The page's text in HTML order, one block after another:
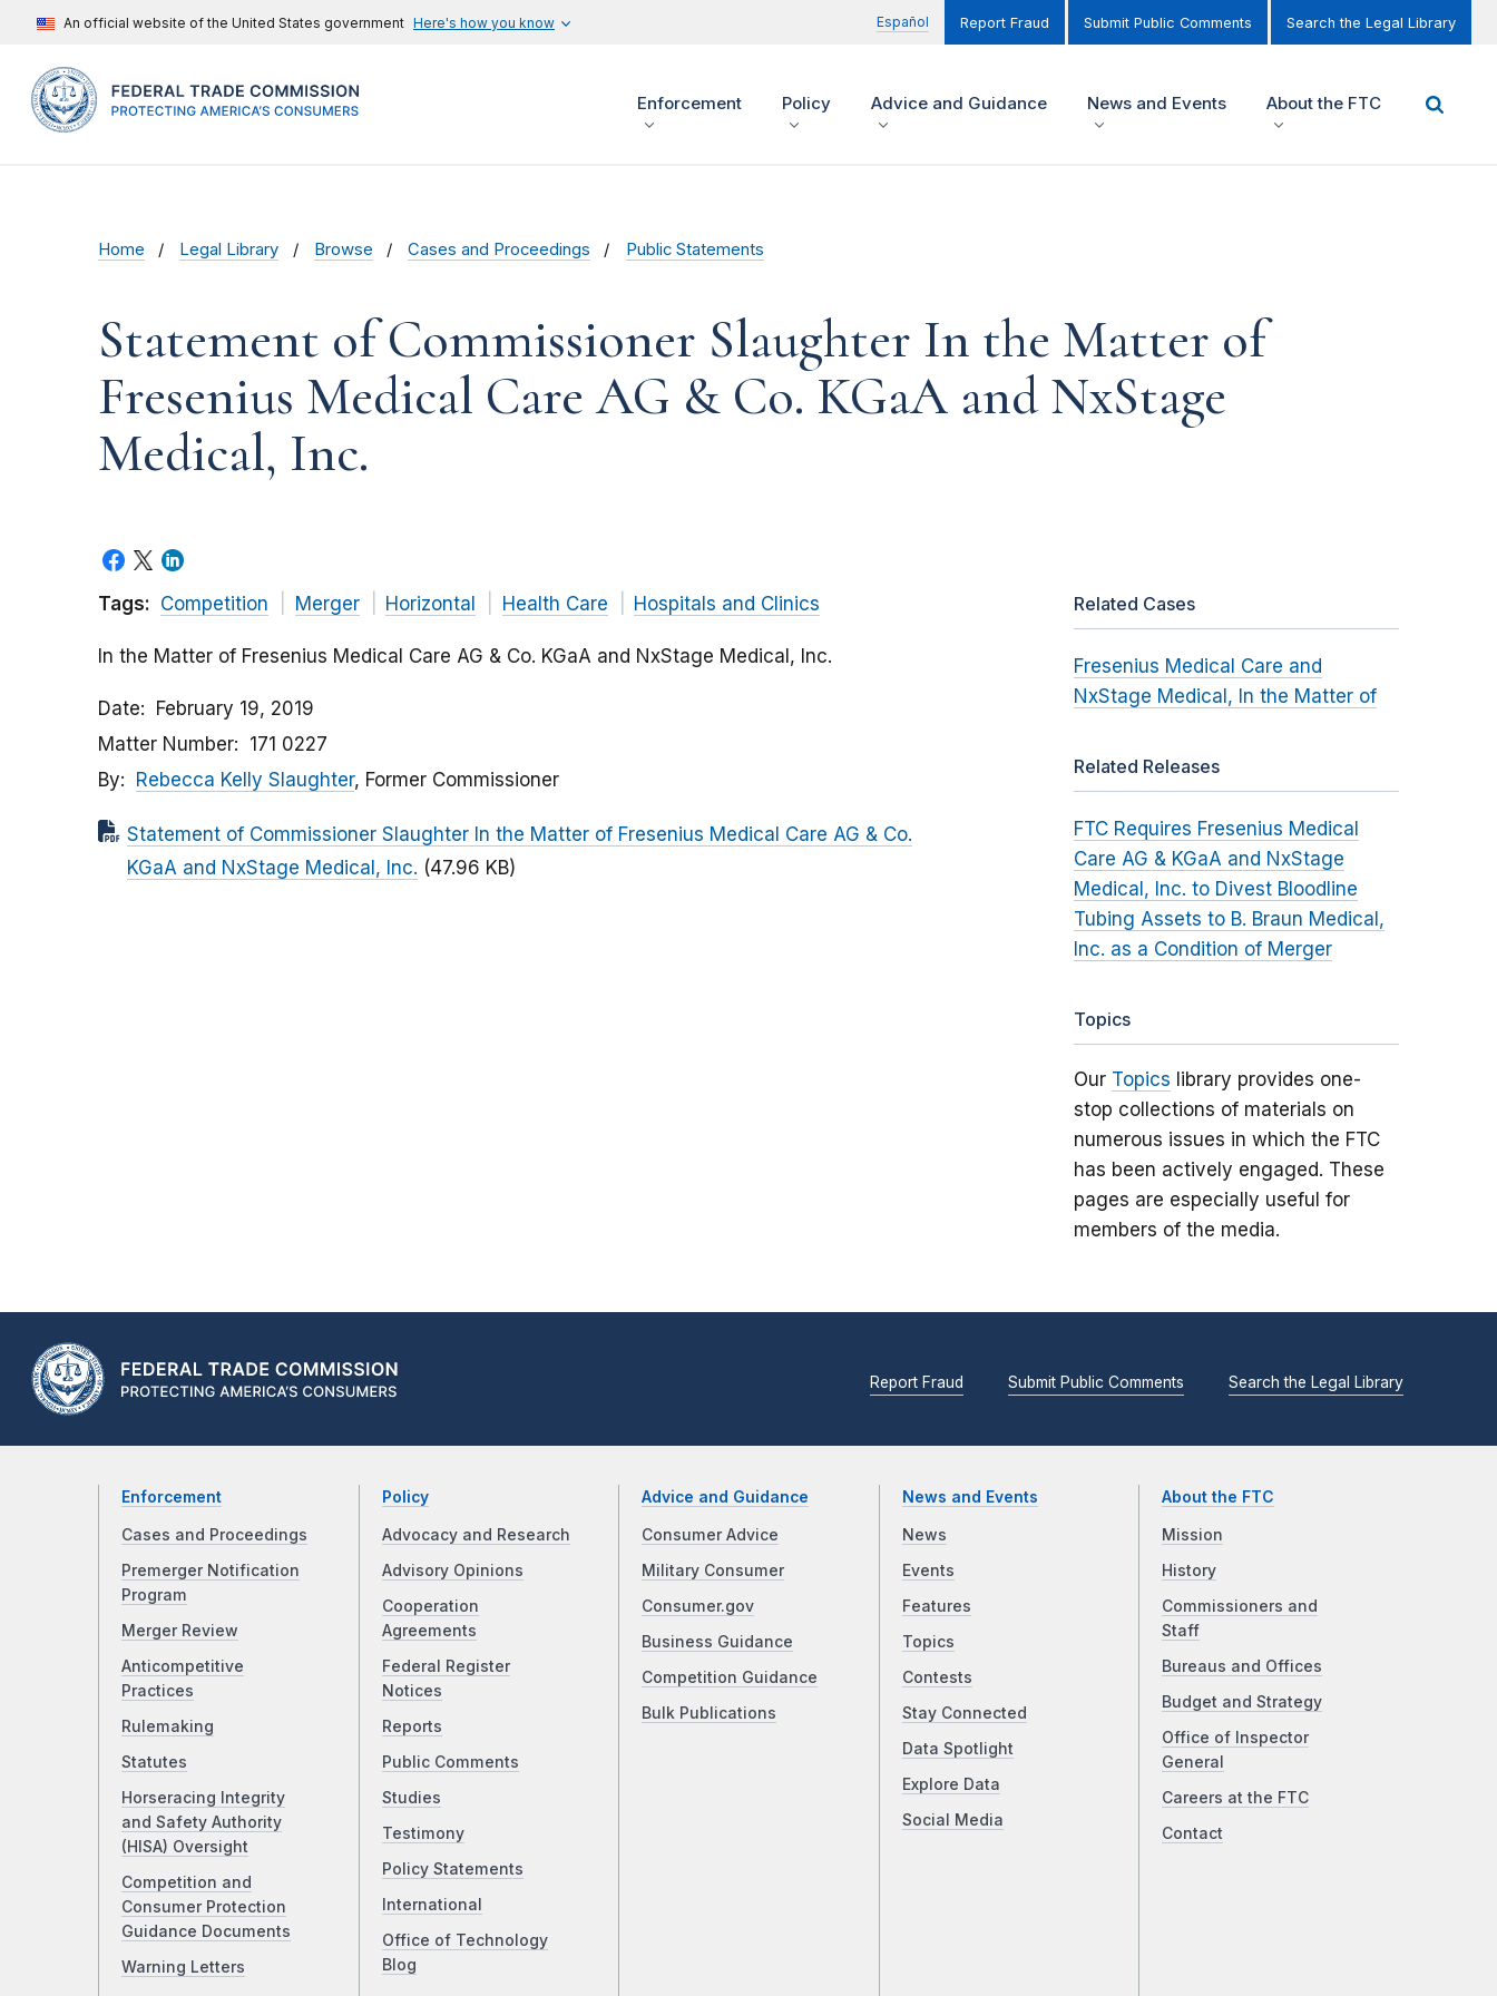
An official website of the United States government Here's how you know Español Report Fraud Submit Public Comments Search the Legal Library
Enforcement Policy Advice and Guidance News and Events About the FTC
Home Legal Library Browse Cases and Proceedings Public Statements
Statement of Commissioner Slaughter In the Matter of
Fresenius Medical Care AG & Co. KGaA and NxStage
Medical, Inc.
Tags: Competition Merger Horizontal Health Care Hospitals and Clinics
In the Matter of Fresenius Medical Care AG & Co. KGaA and NxStage Medical, Inc.
Date
February 19, 2019
Matter Number
171 0227
By
Rebecca Kelly Slaughter, Former Commissioner
Statement of Commissioner Slaughter In the Matter of Fresenius Medical Care AG & Co.
KGaA and NxStage Medical, Inc. (47.96 KB)
Related Cases
Fresenius Medical Care and
NxStage Medical, In the Matter of
Related Releases
FTC Requires Fresenius Medical
Care AG & KGaA and NxStage
Medical, Inc. to Divest Bloodline
Tubing Assets to B. Braun Medical,
Inc. as a Condition of Merger
Topics
Our Topics library provides one-
stop collections of materials on
numerous issues in which the FTC
has been actively engaged. These
pages are especially useful for
members of the media.
Report Fraud Submit Public Comments Search the Legal Library
Enforcement
Cases and Proceedings
Premerger Notification
Program
Merger Review
Anticompetitive
Practices
Rulemaking
Statutes
Horseracing Integrity
and Safety Authority
(HISA) Oversight
Competition and
Consumer Protection
Guidance Documents
Warning Letters
Policy
Advocacy and Research
Advisory Opinions
Cooperation
Agreements
Federal Register
Notices
Reports
Public Comments
Studies
Testimony
Policy Statements
International
Office of Technology
Blog
Advice and Guidance
Consumer Advice
Military Consumer
Consumer.gov
Business Guidance
Competition Guidance
Bulk Publications
News and Events
News
Events
Features
Topics
Contests
Stay Connected
Data Spotlight
Explore Data
Social Media
About the FTC
Mission
History
Commissioners and
Staff
Bureaus and Offices
Budget and Strategy
Office of Inspector
General
Careers at the FTC
Contact